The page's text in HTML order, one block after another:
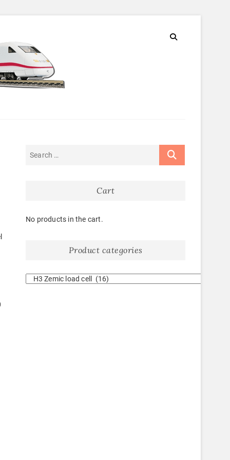
Cart
No products in the cart.
Product categories